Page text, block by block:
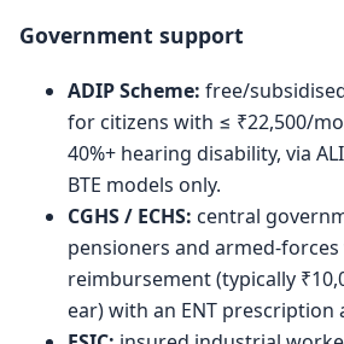
Government support
ADIP Scheme: free/
for citizens with ≤ ₹22,500/
40%+ hearing disability, via
BTE models only.
CGHS / ECHS: central
pensioners and armed-
reimbursement (typically
ear) with an ENT prescription